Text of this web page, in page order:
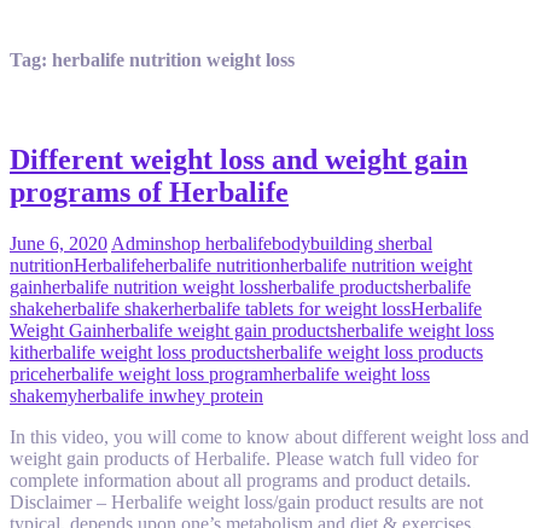
Tag: herbalife nutrition weight loss
Different weight loss and weight gain
programs of Herbalife
June 6, 2020 Adminshop herbalifebodybuilding sherbal
nutritionHerbalifeherbalife nutritionherbalife nutrition weight
gainherbalife nutrition weight lossherbalife productsherbalife
shakeherbalife shakerherbalife tablets for weight lossHerbalife
Weight Gainherbalife weight gain productsherbalife weight loss
kitherbalife weight loss productsherbalife weight loss products
priceherbalife weight loss programherbalife weight loss
shakemyherbalife inwhey protein
In this video, you will come to know about different weight loss and
weight gain products of Herbalife. Please watch full video for
complete information about all programs and product details.
Disclaimer – Herbalife weight loss/gain product results are not
typical. depends upon one’s metabolism and diet & exercises.